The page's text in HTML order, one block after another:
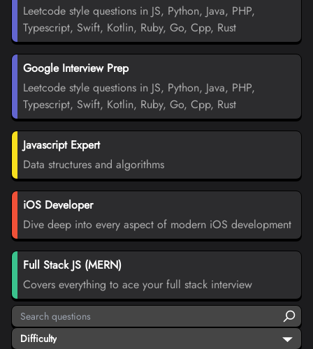
Leetcode style questions in JS, Python, Java, PHP,
Typescript, Swift, Kotlin, Ruby, Go, Cpp, Rust
Google Interview Prep
Leetcode style questions in JS, Python, Java, PHP,
Typescript, Swift, Kotlin, Ruby, Go, Cpp, Rust
Javascript Expert
Data structures and algorithms
iOS Developer
Dive deep into every aspect of modern iOS development
Full Stack JS (MERN)
Covers everything to ace your full stack interview
Difficulty